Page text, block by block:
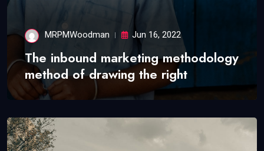
MRPMWoodman Jun 16, 2022
The inbound marketing methodology
method of drawing the right